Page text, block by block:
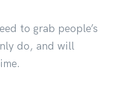
to grab people’s
do, and will